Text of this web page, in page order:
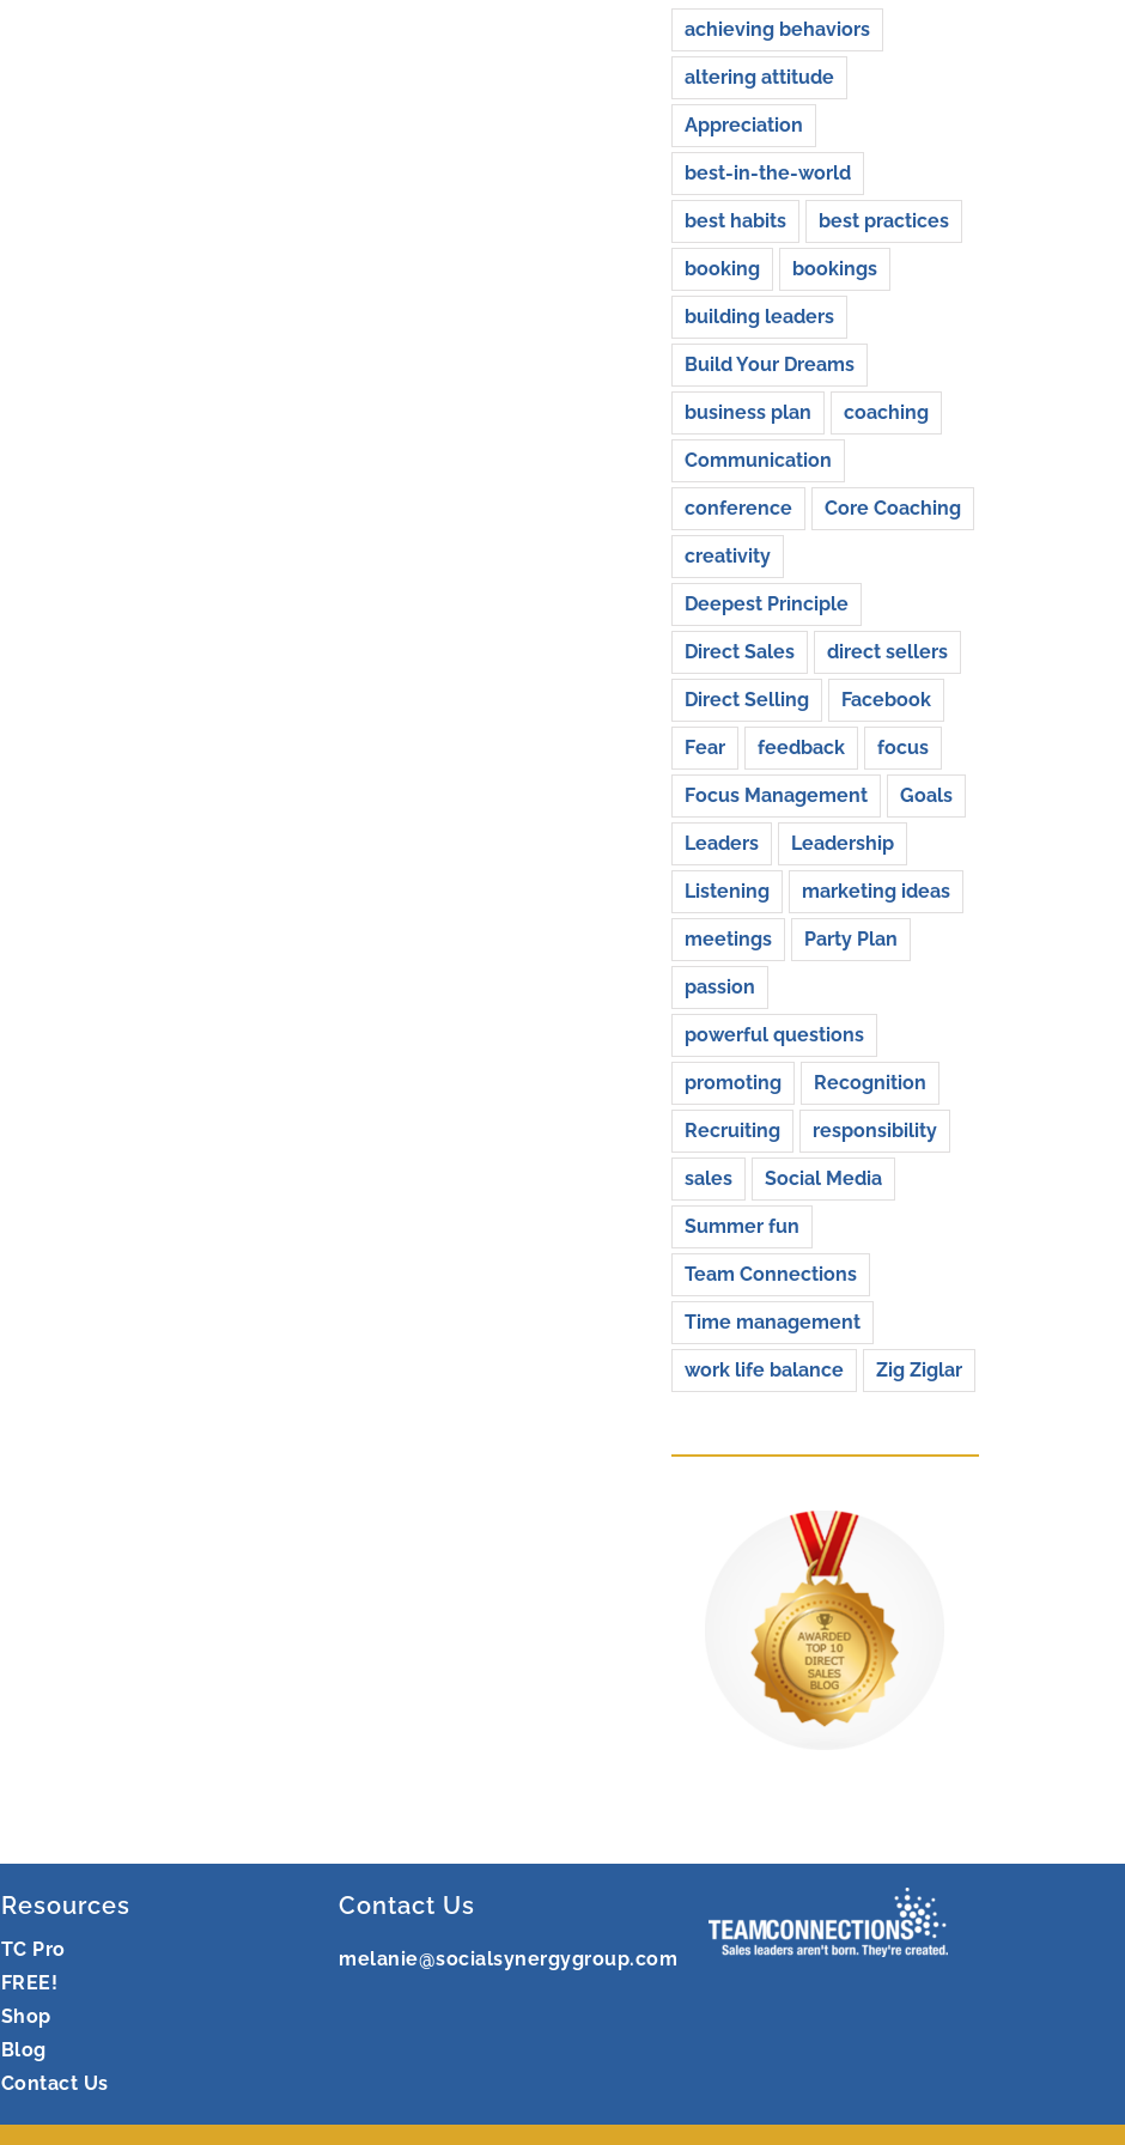
achieving behaviors
altering attitude
Appreciation
best-in-the-world
best habits best practices
booking bookings
building leaders
Build Your Dreams
business plan coaching
Communication
conference Core Coaching
creativity
Deepest Principle
Direct Sales direct sellers
Direct Selling Facebook
Fear feedback focus
Focus Management Goals
Leaders Leadership
Listening marketing ideas
meetings Party Plan
passion
powerful questions
promoting Recognition
Recruiting responsibility
sales Social Media
Summer fun
Team Connections
Time management
work life balance Zig Ziglar
Resources
TC Pro
FREE!
Shop
Blog
Contact Us
Contact Us
melanie@socialsynergygroup.com